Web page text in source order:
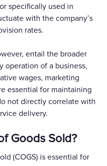
specifically used in
with the company’s
rates.
entail the broader
operation of a business,
wages, marketing
essential for maintaining
not directly correlate with
delivery.
Goods Sold?
(COGS) is essential for